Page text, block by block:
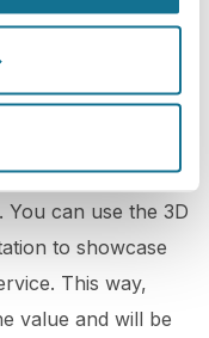
you can win over
engagement.
your practice
your patients a
can experience
You can use the 3D
to showcase
This way,
value and will be